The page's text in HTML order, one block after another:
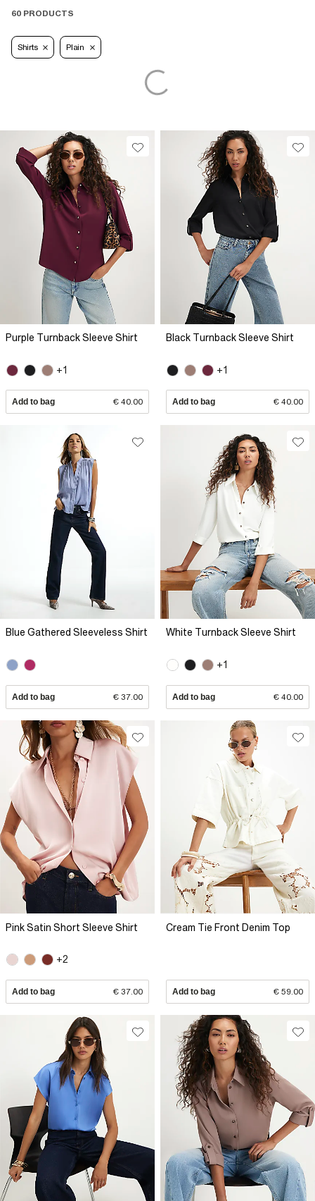
60 PRODUCTS
Shirts Plain
Purple Turnback Sleeve Shirt
+1
Add to bag € 40.00
Black Turnback Sleeve Shirt
+1
Add to bag € 40.00
Blue Gathered Sleeveless Shirt
Add to bag € 37.00
White Turnback Sleeve Shirt
+1
Add to bag € 40.00
Pink Satin Short Sleeve Shirt
+2
Add to bag € 37.00
Cream Tie Front Denim Top
Add to bag € 59.00